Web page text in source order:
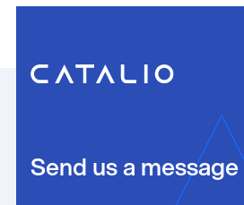
Send us a message